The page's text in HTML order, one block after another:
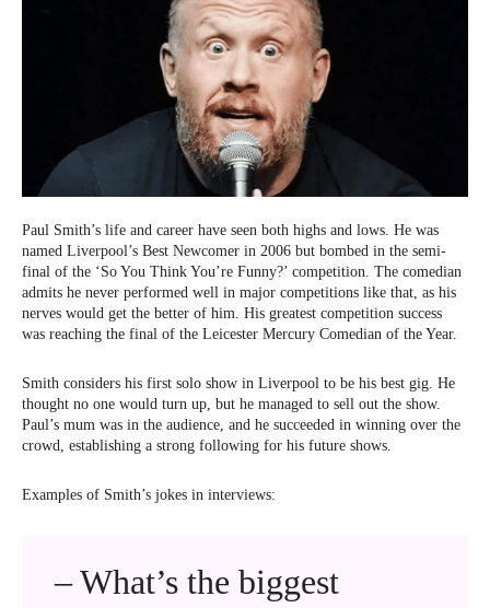
Paul Smith’s life and career have seen both highs and lows. He was
named Liverpool’s Best Newcomer in 2006 but bombed in the semi-
final of the ‘So You Think You’re Funny?’ competition. The comedian
admits he never performed well in major competitions like that, as his
nerves would get the better of him. His greatest competition success
was reaching the final of the Leicester Mercury Comedian of the Year.
Smith considers his first solo show in Liverpool to be his best gig. He
thought no one would turn up, but he managed to sell out the show.
Paul’s mum was in the audience, and he succeeded in winning over the
crowd, establishing a strong following for his future shows.
Examples of Smith’s jokes in interviews:
– What’s the biggest